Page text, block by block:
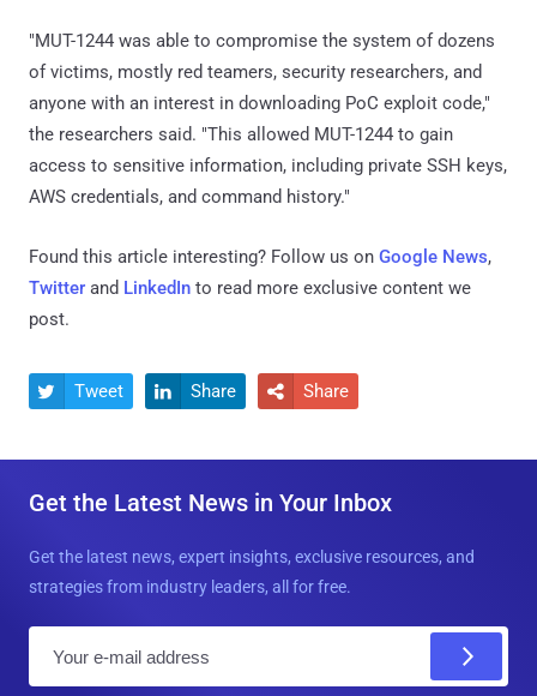
"MUT-1244 was able to compromise the system of dozens
of victims, mostly red teamers, security researchers, and
anyone with an interest in downloading PoC exploit code,"
the researchers said. "This allowed MUT-1244 to gain
access to sensitive information, including private SSH keys,
AWS credentials, and command history."
Found this article interesting? Follow us on Google News,
Twitter and LinkedIn to read more exclusive content we
post.
 Tweet  Share  Share
Get the Latest News in Your Inbox
Get the latest news, expert insights, exclusive resources, and
strategies from industry leaders, all for free.